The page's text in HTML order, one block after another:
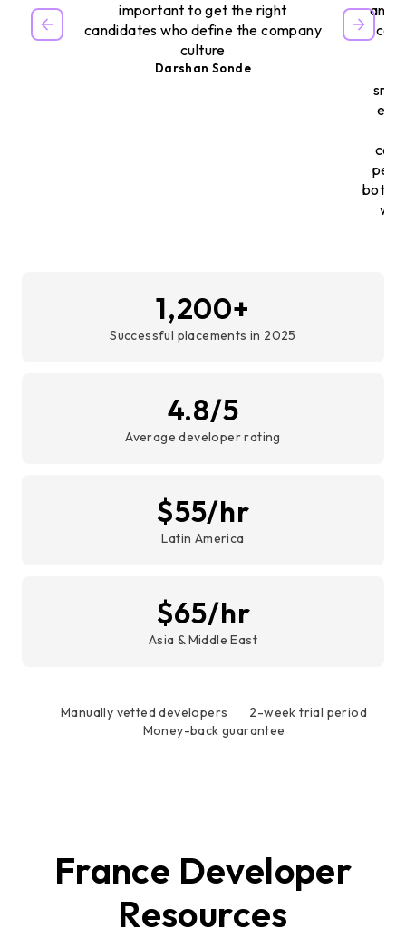
important to get the right
candidates who define the company
culture
Darshan Sonde
and
both,
1,200+
Successful placements in 2025
4.8/5
Average developer rating
$55/hr
Latin America
$65/hr
Asia & Middle East
Manually vetted developers
2-week trial period
Money-back guarantee
France Developer
Resources